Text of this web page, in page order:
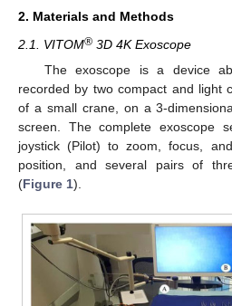
2. Materials and Methods
2.1. VITOM® 3D 4K Exoscope
The exoscope is a device
recorded by two compact and light
of a small crane, on a 3-
screen. The complete exoscope
joystick (Pilot) to zoom, focus,
position, and several pairs of
(Figure 1).